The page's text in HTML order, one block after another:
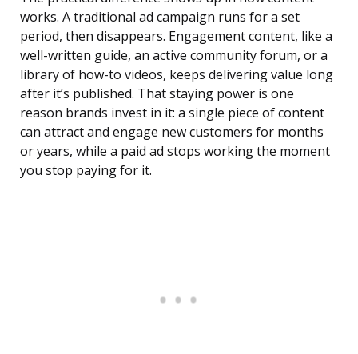
works. A traditional ad campaign runs for a set
period, then disappears. Engagement content, like a
well-written guide, an active community forum, or a
library of how-to videos, keeps delivering value long
after it’s published. That staying power is one
reason brands invest in it: a single piece of content
can attract and engage new customers for months
or years, while a paid ad stops working the moment
you stop paying for it.